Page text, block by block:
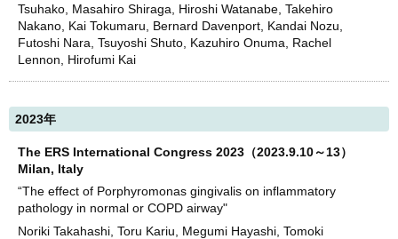
Tsuhako, Masahiro Shiraga, Hiroshi Watanabe, Takehiro
Nakano, Kai Tokumaru, Bernard Davenport, Kandai Nozu,
Futoshi Nara, Tsuyoshi Shuto, Kazuhiro Onuma, Rachel
Lennon, Hirofumi Kai
2023年
The ERS International Congress 2023（2023.9.10～13）
Milan, Italy
“The effect of Porphyromonas gingivalis on inflammatory
pathology in normal or COPD airway"
Noriki Takahashi, Toru Kariu, Megumi Hayashi, Tomoki